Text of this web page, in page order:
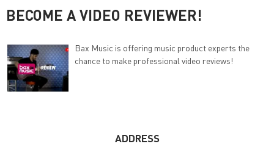
BECOME A VIDEO REVIEWER!
Bax Music is offering music product experts the
chance to make professional video reviews!
ADDRESS